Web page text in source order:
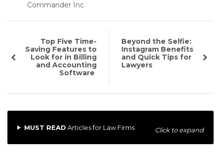
Commander Inc
Top Five Time-
Saving Features to
Look for in Billing
and Accounting
Software
Beyond the Selfie:
Instagram Benefits
and Quick Tips for
Lawyers
MUST READ Articles for Law Firms Click to expand